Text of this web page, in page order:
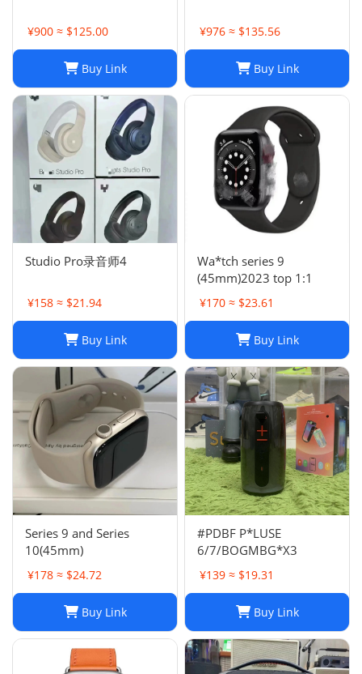
¥900 ≈ $125.00
Buy Link
¥976 ≈ $135.56
Buy Link
Studio Pro录音师4
¥158 ≈ $21.94
Buy Link
Wa*tch series 9
(45mm)2023 top 1:1
¥170 ≈ $23.61
Buy Link
Series 9 and Series
10(45mm)
¥178 ≈ $24.72
Buy Link
#PDBF P*LUSE
6/7/BOGMBG*X3
¥139 ≈ $19.31
Buy Link